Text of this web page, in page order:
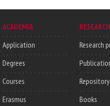
ACADEMIA
Application
Degrees
Courses
Erasmus
RESEARCH
Research
Repository
Books